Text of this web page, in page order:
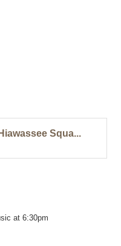
Squa...
at 6:30pm